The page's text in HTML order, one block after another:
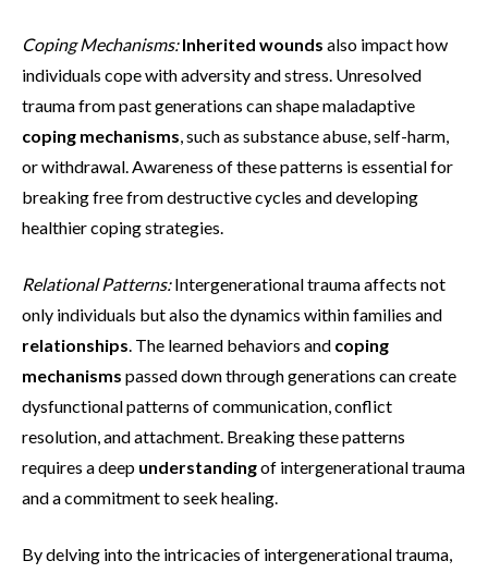
Coping Mechanisms: Inherited wounds also impact how
individuals cope with adversity and stress. Unresolved
trauma from past generations can shape maladaptive
coping mechanisms, such as substance abuse, self-harm,
or withdrawal. Awareness of these patterns is essential for
breaking free from destructive cycles and developing
healthier coping strategies.
Relational Patterns:Intergenerational trauma affects not
only individuals but also the dynamics within families and
relationships. The learned behaviors and coping
mechanisms passed down through generations can create
dysfunctional patterns of communication, conflict
resolution, and attachment. Breaking these patterns
requires a deep understandingof intergenerational trauma
and a commitment to seek healing.
By delving into the intricacies of intergenerational trauma,